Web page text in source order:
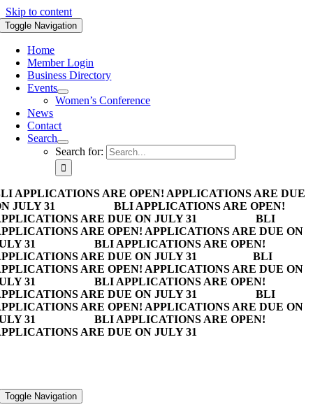
Skip to content
Toggle Navigation
Home
Member Login
Business Directory
Events
Women’s Conference
News
Contact
Search
Search for:
APPLICATIONS ARE OPEN! APPLICATIONS ARE DUE
JULY 31
BLI APPLICATIONS ARE OPEN!
ARE DUE ON JULY 31
BLI
ARE OPEN! APPLICATIONS ARE DUE ON
31
BLI APPLICATIONS ARE OPEN!
ARE DUE ON JULY 31
BLI
ARE OPEN! APPLICATIONS ARE DUE ON
31
BLI APPLICATIONS ARE OPEN!
ARE DUE ON JULY 31
BLI
ARE OPEN! APPLICATIONS ARE DUE ON
31
BLI APPLICATIONS ARE OPEN!
ARE DUE ON JULY 31
Toggle Navigation